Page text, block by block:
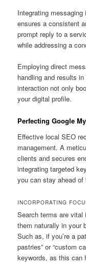
Integrating
ensures a consistent
prompt reply to a
while addressing a
Employing direct
handling and results
interaction not only
your digital profile.
Perfecting Google
Effective local SEO
management. A
clients and secures
integrating targeted
you can stay ahead of
INCORPORATING
Search terms are vital
them naturally in your
Such as, if you’re a
pastries” or “custom
keywords, as this can